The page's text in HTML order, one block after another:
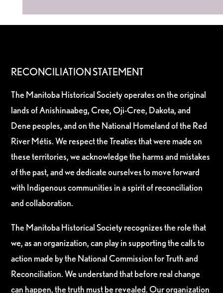
RECONCILIATION STATEMENT
The Manitoba Historical Society operates on the original
lands of Anishinaabeg, Cree, Oji-Cree, Dakota, and
Dene peoples, and on the National Homeland of the Red
River Métis. We respect the Treaties that were made on
these territories, we acknowledge the harms and mistakes
of the past, and we dedicate ourselves to move forward
with Indigenous communities in a spirit of reconciliation
and collaboration.
The Manitoba Historical Society recognizes the role that
we, as an organization, can play in supporting the calls to
action made by the National Commission for Truth and
Reconciliation. We understand that before real change
can happen, the truth must be revealed. Our organization